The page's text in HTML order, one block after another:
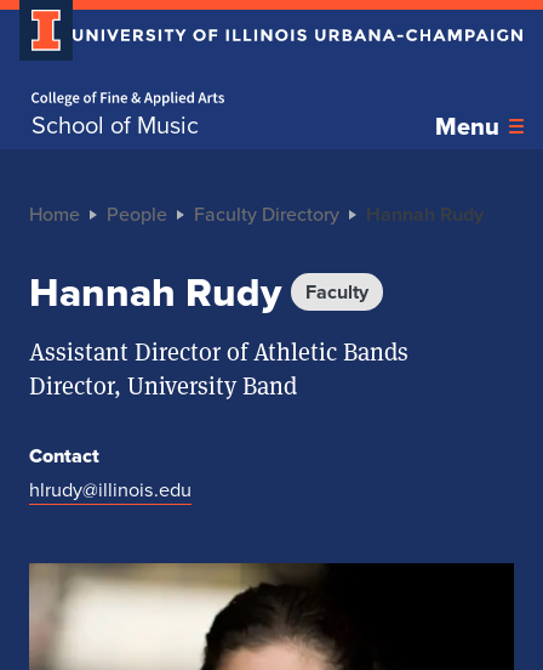
School of Music Menu
Home People Faculty Directory Hannah Rudy
Hannah Rudy Faculty
Assistant Director of Athletic Bands
Director, University Band
Contact
hlrudy@illinois.edu